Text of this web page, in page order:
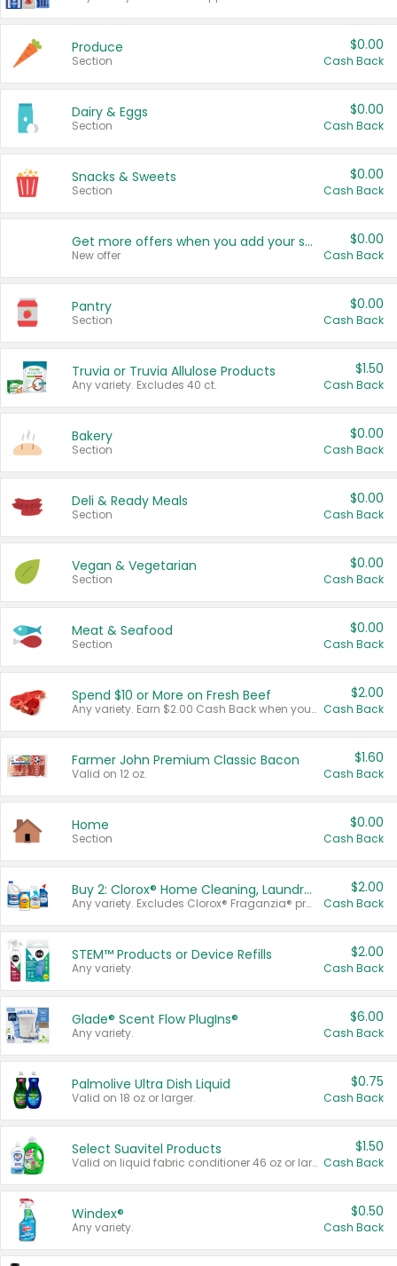
Produce
Section
$0.00
Cash Back
Dairy & Eggs
Section
$0.00
Cash Back
Snacks & Sweets
Section
$0.00
Cash Back
Get more offers when you add your state!
New offer
$0.00
Cash Back
Pantry
Section
$0.00
Cash Back
Truvia or Truvia Allulose Products
Any variety. Excludes 40 ct.
$1.50
Cash Back
Bakery
Section
$0.00
Cash Back
Deli & Ready Meals
Section
$0.00
Cash Back
Vegan & Vegetarian
Section
$0.00
Cash Back
Meat & Seafood
Section
$0.00
Cash Back
Spend $10 or More on Fresh Beef
Any variety. Earn $2.00 Cash Back when you spend $10 or more before tax and after discounts and coupons in one transaction.
$2.00
Cash Back
Farmer John Premium Classic Bacon
Valid on 12 oz.
$1.60
Cash Back
Home
Section
$0.00
Cash Back
Buy 2: Clorox® Home Cleaning, Laundry, Pine-Sol®, Liquid-Plumr, or Formula 409 Products
Any variety. Excludes Clorox® Fraganzia® products, trial and travel sizes, tools, & textiles. Items must appear on the same receipt.
$2.00
Cash Back
STEM™ Products or Device Refills
Any variety.
$2.00
Cash Back
Glade® Scent Flow PlugIns®
Any variety.
$6.00
Cash Back
Palmolive Ultra Dish Liquid
Valid on 18 oz or larger.
$0.75
Cash Back
Select Suavitel Products
Valid on liquid fabric conditioner 46 oz or larger, or Refresher fabric rinse 25.5 oz.
$1.50
Cash Back
Windex®
Any variety.
$0.50
Cash Back